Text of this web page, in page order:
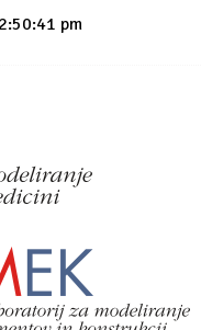
pm